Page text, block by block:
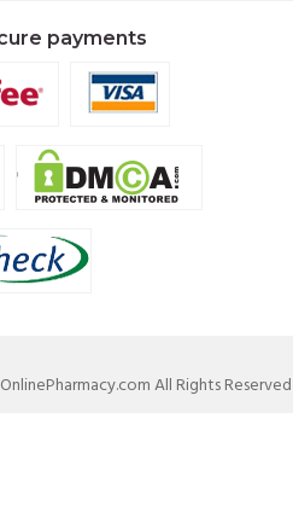
payments
All Rights Reserved